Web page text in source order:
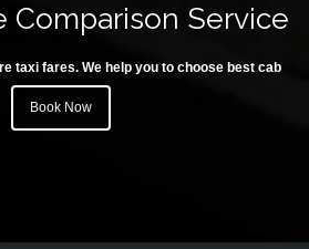
Comparison Service
taxi fares. We help you to choose best cab
Book Now